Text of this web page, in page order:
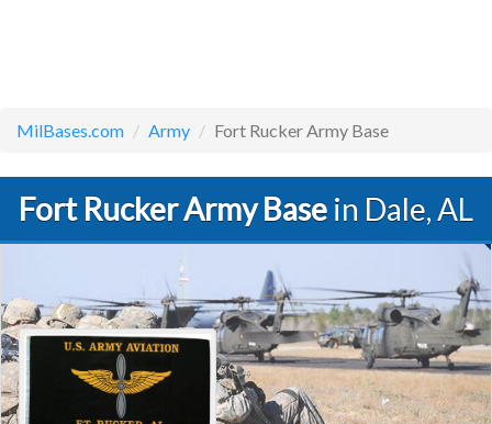
MilBases.com Army Fort Rucker Army Base
Fort Rucker Army Base in Dale, AL